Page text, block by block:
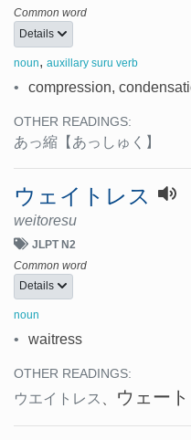
Common word
Details
noun, auxillary suru verb
• compression,
OTHER READINGS:
あっ縮 【あっしゅく】
ウェイトレス
weitoresu
JLPT N2
Common word
Details
noun
• waitress
OTHER READINGS:
ウエイトレス 、 ウェー